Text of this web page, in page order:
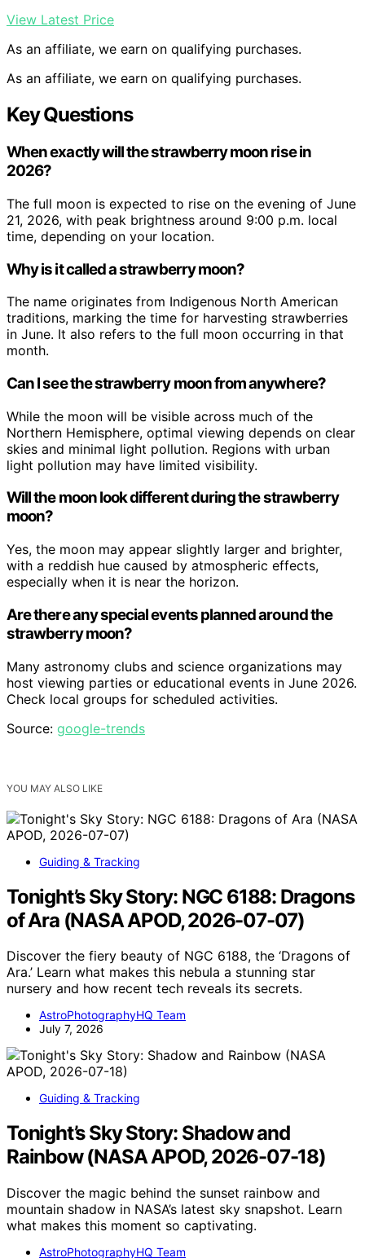
View Latest Price
As an affiliate, we earn on qualifying purchases.
As an affiliate, we earn on qualifying purchases.
Key Questions
When exactly will the strawberry moon rise in
2026?
The full moon is expected to rise on the evening of June
21, 2026, with peak brightness around 9:00 p.m. local
time, depending on your location.
Why is it called a strawberry moon?
The name originates from Indigenous North American
traditions, marking the time for harvesting strawberries
in June. It also refers to the full moon occurring in that
month.
Can I see the strawberry moon from anywhere?
While the moon will be visible across much of the
Northern Hemisphere, optimal viewing depends on clear
skies and minimal light pollution. Regions with urban
light pollution may have limited visibility.
Will the moon look different during the strawberry
moon?
Yes, the moon may appear slightly larger and brighter,
with a reddish hue caused by atmospheric effects,
especially when it is near the horizon.
Are there any special events planned around the
strawberry moon?
Many astronomy clubs and science organizations may
host viewing parties or educational events in June 2026.
Check local groups for scheduled activities.
Source: google-trends
YOU MAY ALSO LIKE
Guiding & Tracking
Tonight’s Sky Story: NGC 6188: Dragons
of Ara (NASA APOD, 2026-07-07)
Discover the fiery beauty of NGC 6188, the ‘Dragons of
Ara.’ Learn what makes this nebula a stunning star
nursery and how recent tech reveals its secrets.
AstroPhotographyHQ Team
July 7, 2026
Guiding & Tracking
Tonight’s Sky Story: Shadow and
Rainbow (NASA APOD, 2026-07-18)
Discover the magic behind the sunset rainbow and
mountain shadow in NASA’s latest sky snapshot. Learn
what makes this moment so captivating.
AstroPhotographyHQ Team